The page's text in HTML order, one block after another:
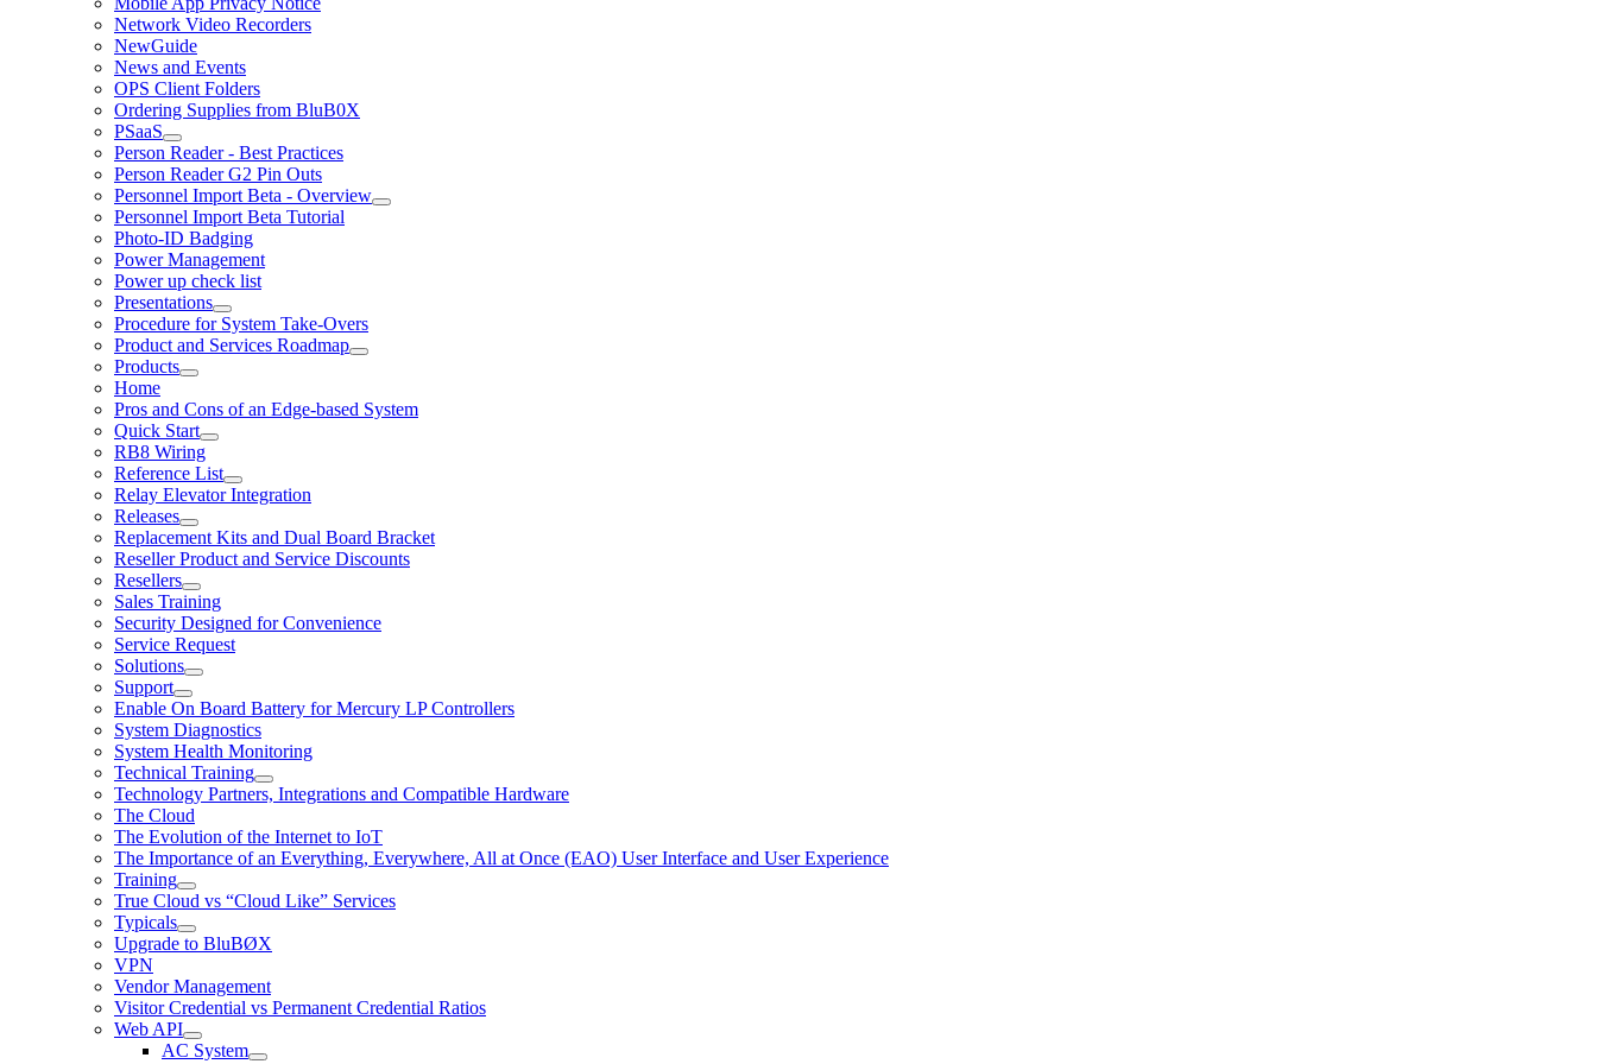
Network Video Recorders
NewGuide
News and Events
OPS Client Folders
Ordering Supplies from BluB0X
PSaaS
Person Reader - Best Practices
Person Reader G2 Pin Outs
Personnel Import Beta - Overview
Personnel Import Beta Tutorial
Photo-ID Badging
Power Management
Power up check list
Presentations
Procedure for System Take-Overs
Product and Services Roadmap
Products
Home
Pros and Cons of an Edge-based System
Quick Start
RB8 Wiring
Reference List
Relay Elevator Integration
Releases
Replacement Kits and Dual Board Bracket
Reseller Product and Service Discounts
Resellers
Sales Training
Security Designed for Convenience
Service Request
Solutions
Support
Enable On Board Battery for Mercury LP Controllers
System Diagnostics
System Health Monitoring
Technical Training
Technology Partners, Integrations and Compatible Hardware
The Cloud
The Evolution of the Internet to IoT
The Importance of an Everything, Everywhere, All at Once (EAO) User Interface and User Experience
Training
True Cloud vs “Cloud Like” Services
Typicals
Upgrade to BluBØX
VPN
Vendor Management
Visitor Credential vs Permanent Credential Ratios
Web API
AC System